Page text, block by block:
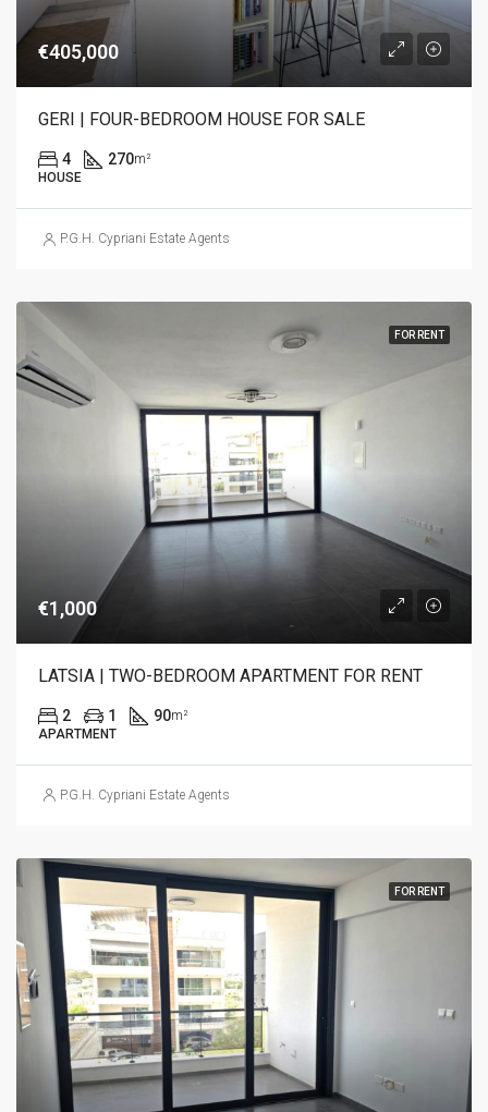
€405,000
GERI | FOUR-BEDROOM HOUSE FOR SALE
4 270m²
HOUSE
P.G.H. Cypriani Estate Agents
FOR RENT
€1,000
LATSIA | TWO-BEDROOM APARTMENT FOR RENT
2 1 90m²
APARTMENT
P.G.H. Cypriani Estate Agents
FOR RENT